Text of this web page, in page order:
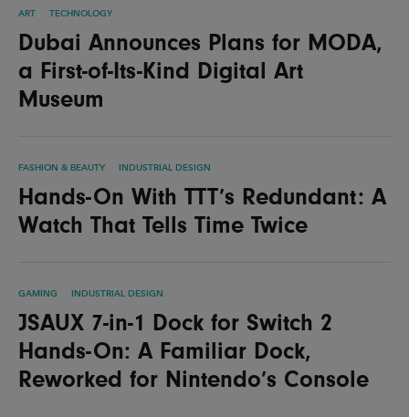
GAMING INDUSTRIAL DESIGN
JSAUX 7-in-1 Dock for Switch 2
Hands-On: A Familiar Dock,
Reworked for Nintendo’s Console
FASHION & BEAUTY INDUSTRIAL DESIGN
Hands-On With TTT’s Redundant: A
Watch That Tells Time Twice
ART TECHNOLOGY
Dubai Announces Plans for MODA,
a First-of-Its-Kind Digital Art
Museum